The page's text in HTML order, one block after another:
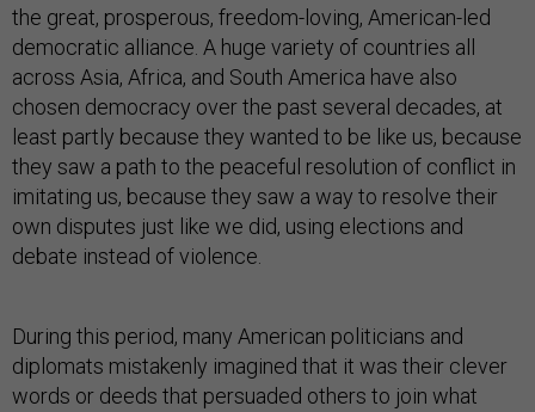
the great, prosperous, freedom-loving, American-led
democratic alliance. A huge variety of countries all
across Asia, Africa, and South America have also
chosen democracy over the past several decades, at
least partly because they wanted to be like us, because
they saw a path to the peaceful resolution of conflict in
imitating us, because they saw a way to resolve their
own disputes just like we did, using elections and
debate instead of violence.
During this period, many American politicians and
diplomats mistakenly imagined that it was their clever
words or deeds that persuaded others to join what